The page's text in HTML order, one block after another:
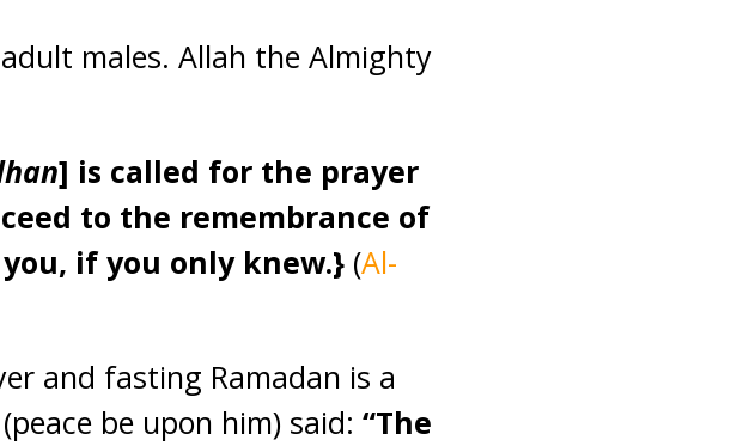
males. Allah the Almighty
] is called for the prayer
to the remembrance of
if you only knew.} (Al-
and fasting Ramadan is a
be upon him) said: “The